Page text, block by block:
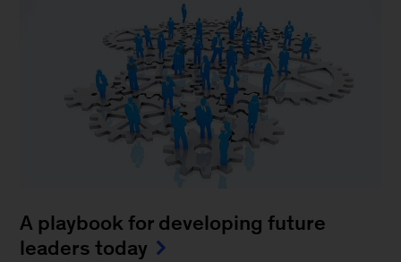
A playbook for developing future
leaders today